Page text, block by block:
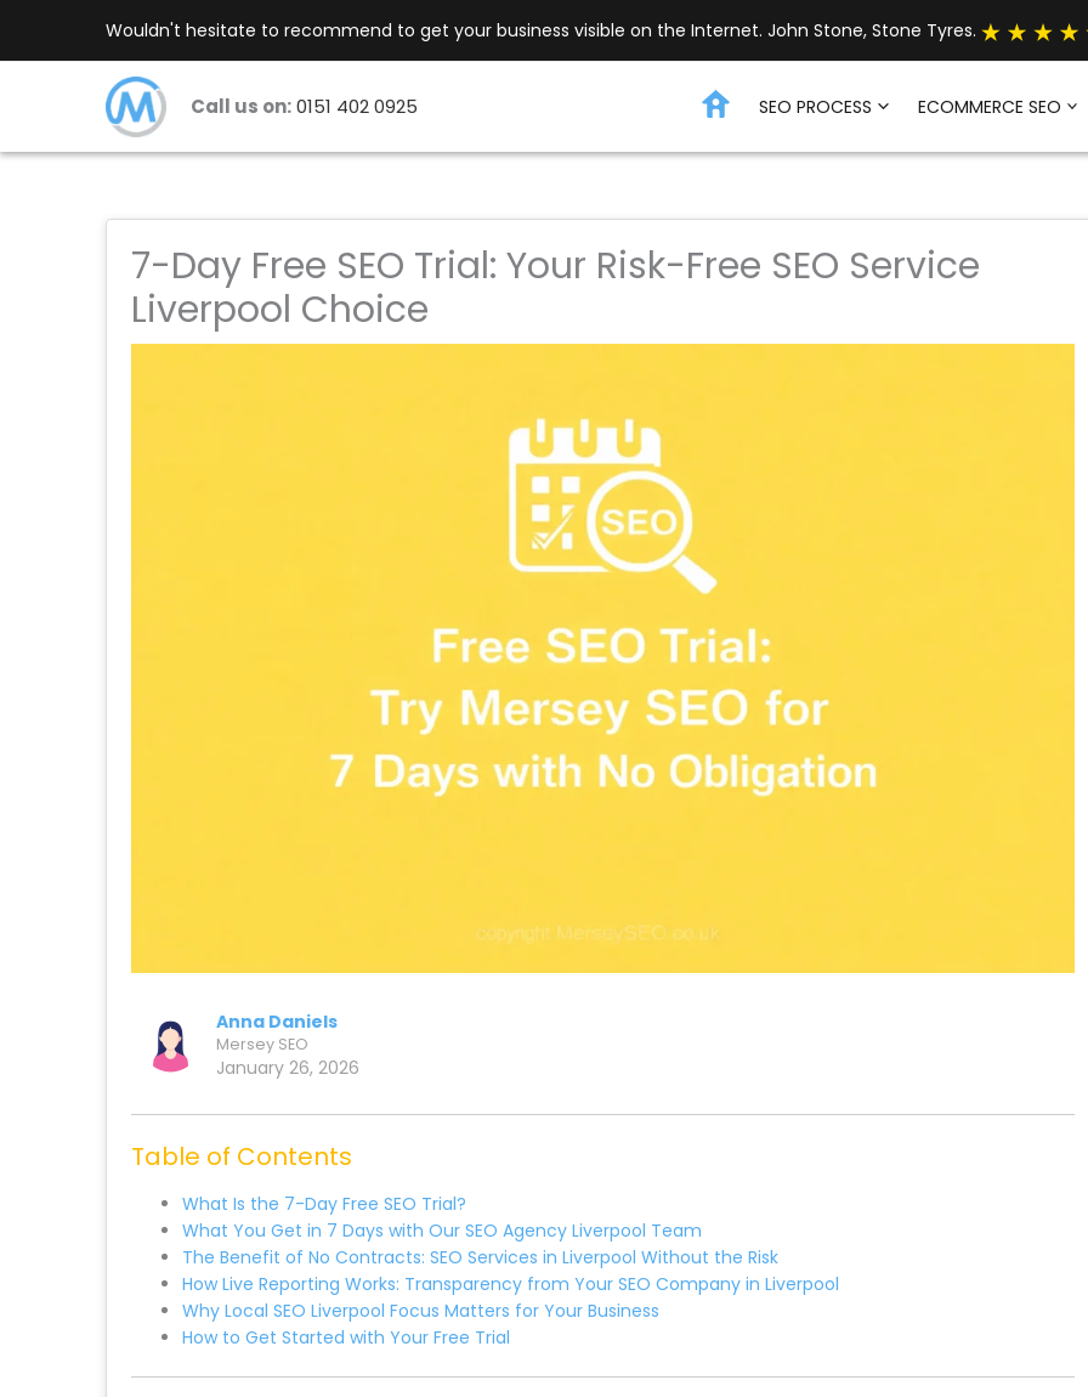
content
Wouldn't hesitate to recommend to get your business visible on the Internet. John Stone, Stone Tyres.
Call us on:0151 402 0925 SEO PROCESS ECOMMERCE SEO
7-Day Free SEO Trial: Your Risk-Free SEO Service
Liverpool Choice
Anna Daniels
Mersey SEO
January 26, 2026
Table of Contents
What Is the 7-Day Free SEO Trial?
What You Get in 7 Days with Our SEO Agency Liverpool Team
The Benefit of No Contracts: SEO Services in Liverpool Without the Risk
How Live Reporting Works: Transparency from Your SEO Company in Liverpool
Why Local SEO Liverpool Focus Matters for Your Business
How to Get Started with Your Free Trial